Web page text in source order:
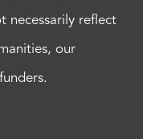
necessarily reflect
our